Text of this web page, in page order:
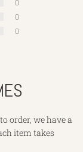
0
0
0
order, we have a
item takes